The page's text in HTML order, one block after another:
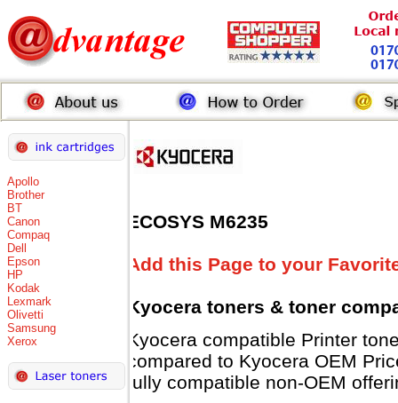
Apollo
Brother
BT
Canon
Compaq
Dell
Epson
HP
Kodak
Lexmark
Olivetti
Samsung
Xerox
ECOSYS M6235
Add this Page to your
Kyocera toners & toner
Kyocera compatible Printer
compared to Kyocera OEM
fully compatible non-OEM